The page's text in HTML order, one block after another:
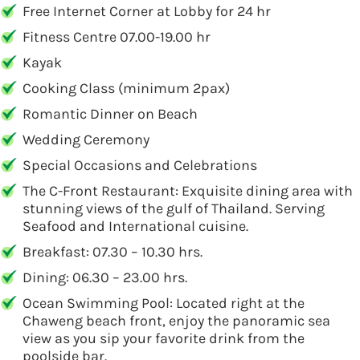
Free Internet Corner at Lobby for 24 hr
Fitness Centre 07.00-19.00 hr
Kayak
Cooking Class (minimum 2pax)
Romantic Dinner on Beach
Wedding Ceremony
Special Occasions and Celebrations
The C-Front Restaurant: Exquisite dining area with
stunning views of the gulf of Thailand. Serving
Seafood and International cuisine.
Breakfast: 07.30 – 10.30 hrs.
Dining: 06.30 – 23.00 hrs.
Ocean Swimming Pool: Located right at the
Chaweng beach front, enjoy the panoramic sea
view as you sip your favorite drink from the
poolside bar.